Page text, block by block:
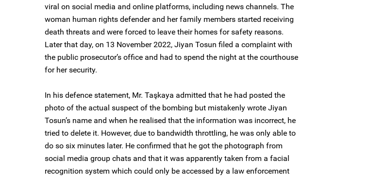
viral on social media and online platforms, including news channels. The
woman human rights defender and her family members started receiving
death threats and were forced to leave their homes for safety reasons.
Later that day, on 13 November 2022, Jiyan Tosun filed a complaint with
the public prosecutor’s office and had to spend the night at the courthouse
for her security.
In his defence statement, Mr. Taşkaya admitted that he had posted the
photo of the actual suspect of the bombing but mistakenly wrote Jiyan
Tosun’s name and when he realised that the information was incorrect, he
tried to delete it. However, due to bandwidth throttling, he was only able to
do so six minutes later. He confirmed that he got the photograph from
social media group chats and that it was apparently taken from a facial
recognition system which could only be accessed by a law enforcement